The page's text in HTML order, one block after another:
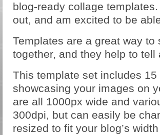
blog-ready collage
out, and am excited to be
Templates are a great way
together, and they help to tell
This template set includes
showcasing your images on
are all 1000px wide and
300dpi, but can easily be
resized to fit your blog’s